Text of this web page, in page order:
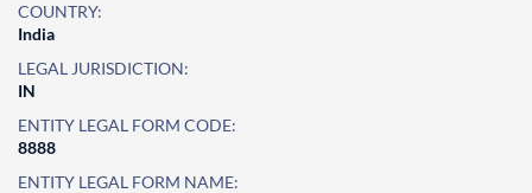
COUNTRY:
India
LEGAL JURISDICTION:
IN
ENTITY LEGAL FORM CODE:
8888
ENTITY LEGAL FORM NAME: